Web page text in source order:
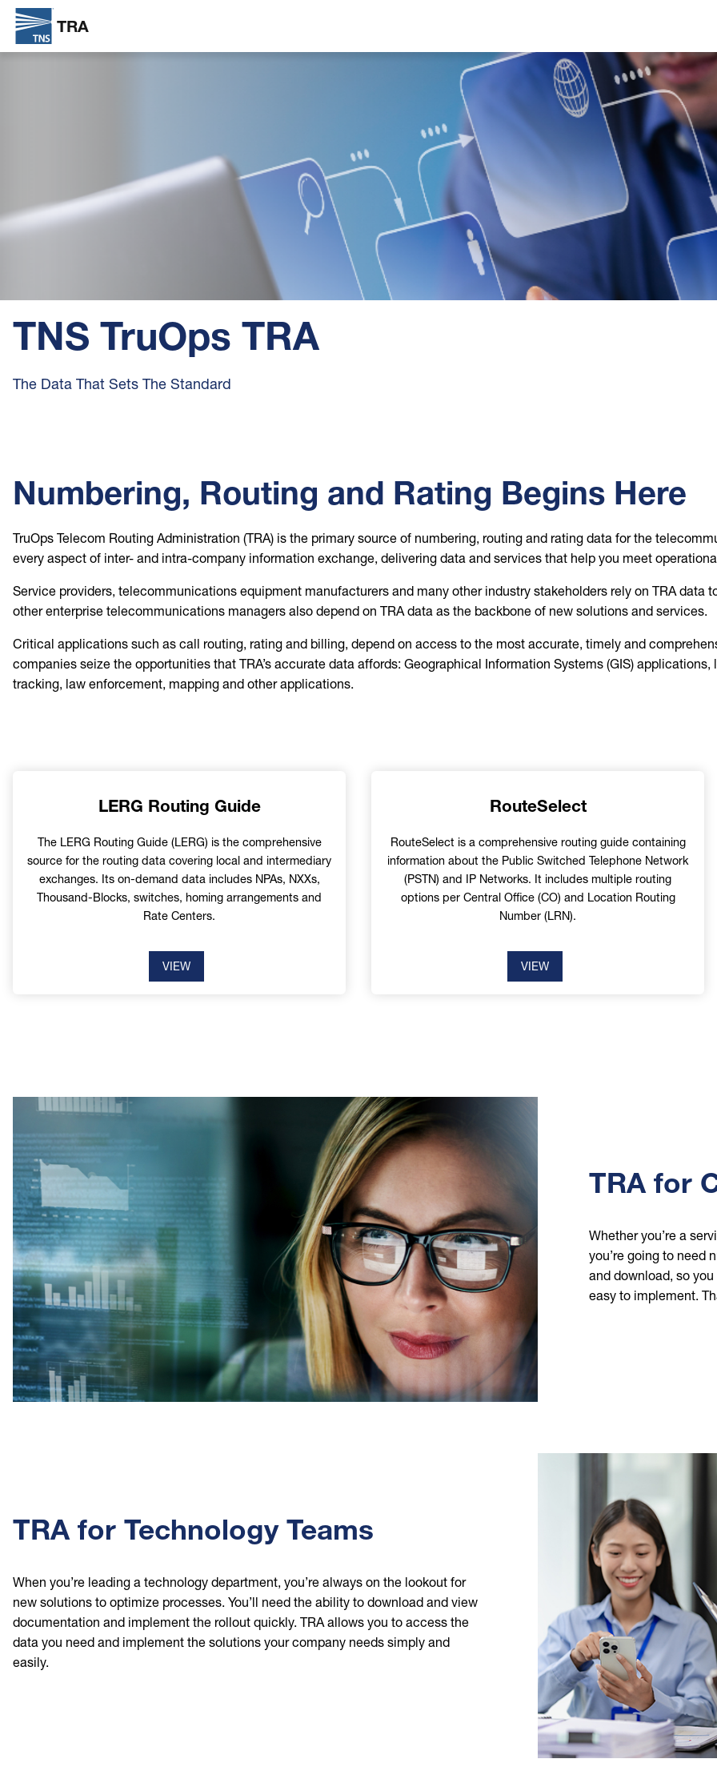
Skip
TRA
Image
TNS TruOps TRA
The Data That Sets The Standard
Numbering, Routing and Rating Begins Here
TruOps Telecom Routing Administration (TRA) is the primary source of numbering, routing and rating data for the
every aspect of inter- and intra-company information exchange, delivering data and services that help you meet
Service providers, telecommunications equipment manufacturers and many other industry stakeholders rely on TRA data
other enterprise telecommunications managers also depend on TRA data as the backbone of new solutions and services.
Critical applications such as call routing, rating and billing, depend on access to the most accurate, timely and
companies seize the opportunities that TRA’s accurate data affords: Geographical Information Systems (GIS)
tracking, law enforcement, mapping and other applications.
LERG Routing Guide
The LERG Routing Guide (LERG) is the comprehensive
source for the routing data covering local and intermediary
exchanges. Its on-demand data includes NPAs, NXXs,
Thousand-Blocks, switches, homing arrangements and
Rate Centers.
VIEW
RouteSelect
RouteSelect is a comprehensive routing guide containing
information about the Public Switched Telephone Network
(PSTN) and IP Networks. It includes multiple routing
options per Central Office (CO) and Location Routing
Number (LRN).
VIEW
TRA for
Whether you’re a
you’re going to need
and download, so
easy to implement.
TRA for Technology Teams
When you’re leading a technology department, you’re always on the lookout for
new solutions to optimize processes. You’ll need the ability to download and view
documentation and implement the rollout quickly. TRA allows you to access the
data you need and implement the solutions your company needs simply and
easily.